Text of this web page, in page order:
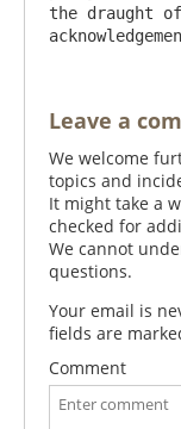
the draught
Leave a
We welcome
topics and
It might take a
checked for
We cannot
questions.
Your email is
fields are
Comment